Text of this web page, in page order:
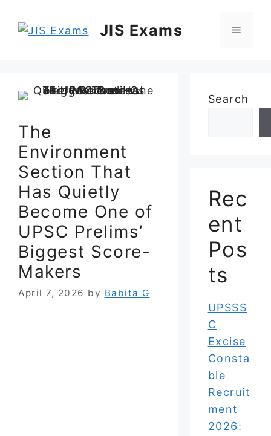
JIS Exams Menu
The
Environment
Section That
Has Quietly
Become One of
UPSC Prelims’
Biggest Score-
Makers
April 7, 2026 by Babita G
Search
Rec
ent
Pos
ts
UPSSS
C
Excise
Consta
ble
Recruit
ment
2026: